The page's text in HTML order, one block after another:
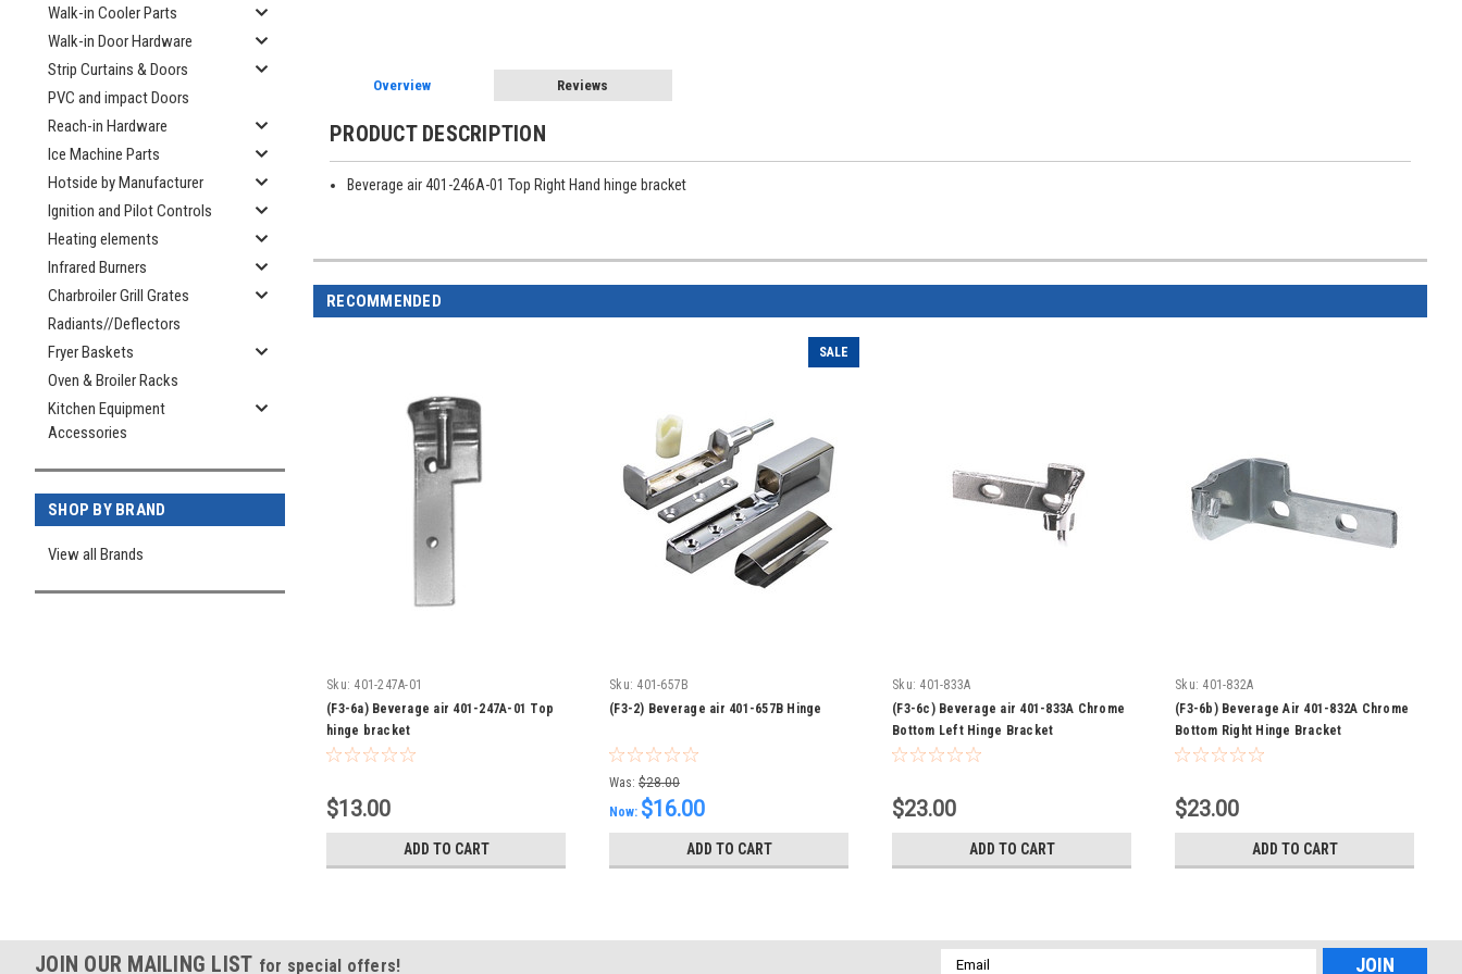
Walk-in Cooler Parts
Walk-in Door Hardware
Strip Curtains & Doors
PVC and impact Doors
Reach-in Hardware
Ice Machine Parts
Hotside by Manufacturer
Ignition and Pilot Controls
Heating elements
Infrared Burners
Charbroiler Grill Grates
Radiants//Deflectors
Fryer Baskets
Oven & Broiler Racks
Kitchen Equipment
Accessories
SHOP BY BRAND
View all Brands
Overview Reviews
PRODUCT DESCRIPTION
Beverage air 401-246A-01 Top Right Hand hinge bracket
RECOMMENDED
Sku: 401-247A-01
(F3-6a) Beverage air 401-247A-01 Top
hinge bracket
$13.00
ADD TO CART
SALE
Sku: 401-657B
(F3-2) Beverage air 401-657B Hinge
Was: $28.00
Now: $16.00
ADD TO CART
Sku: 401-833A
(F3-6c) Beverage air 401-833A Chrome
Bottom Left Hinge Bracket
$23.00
ADD TO CART
Sku: 401-832A
(F3-6b) Beverage Air 401-832A Chrome
Bottom Right Hinge Bracket
$23.00
ADD TO CART
JOIN OUR MAILING LIST for special offers!
Email